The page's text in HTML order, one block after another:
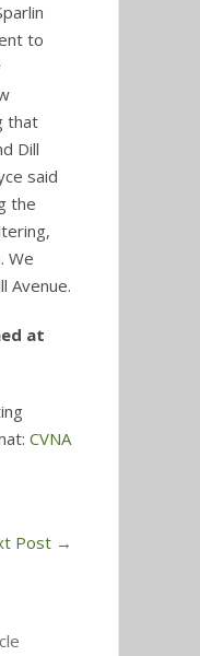
to
that
Dill
said
the
We
Avenue.
at
CVNA
Post →